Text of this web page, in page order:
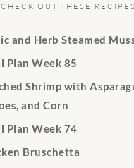
CHECK OUT THESE
and Herb Steamed
Plan Week 85
Shrimp with
and Corn
Plan Week 74
Bruschetta